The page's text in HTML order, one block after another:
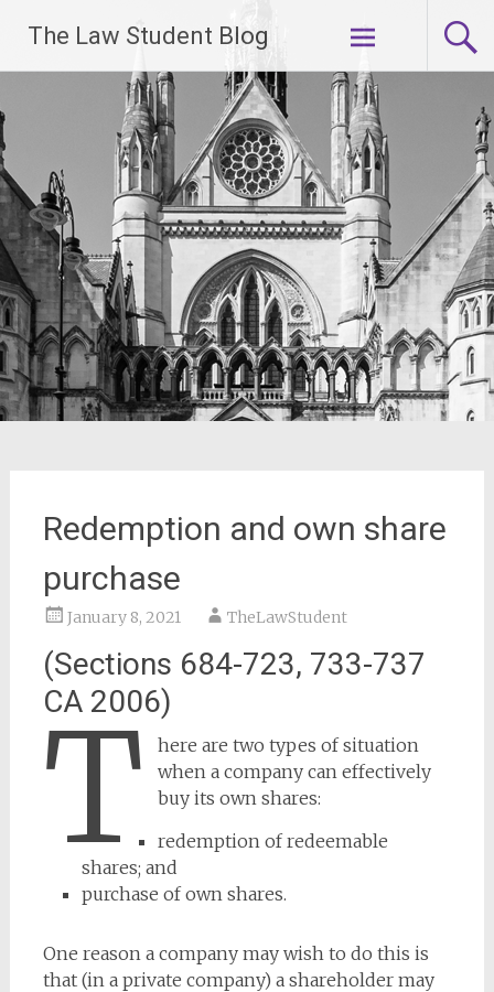
content
The Law Student Blog
Redemption and own share
purchase
January 8, 2021 TheLawStudent
(Sections 684-723, 733-737
CA 2006)
T
here are two types of situation
when a company can effectively
buy its own shares:
redemption of redeemable
shares; and
purchase of own shares.
One reason a company may wish to do this is
that (in a private company) a shareholder may